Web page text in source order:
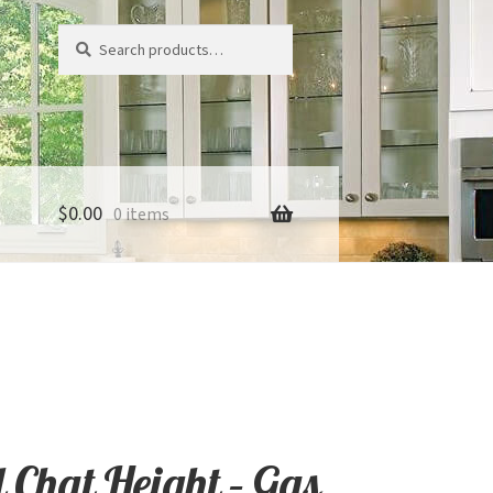
Search
for:
Search
$0.00 0 items